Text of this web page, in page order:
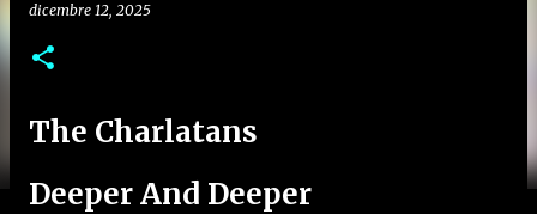
dicembre 12, 2025
The Charlatans
Deeper And Deeper